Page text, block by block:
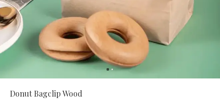
Donut Bagclip Wood